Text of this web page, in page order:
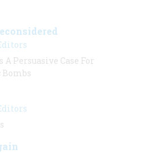
A Persuasive Case For
Bombs